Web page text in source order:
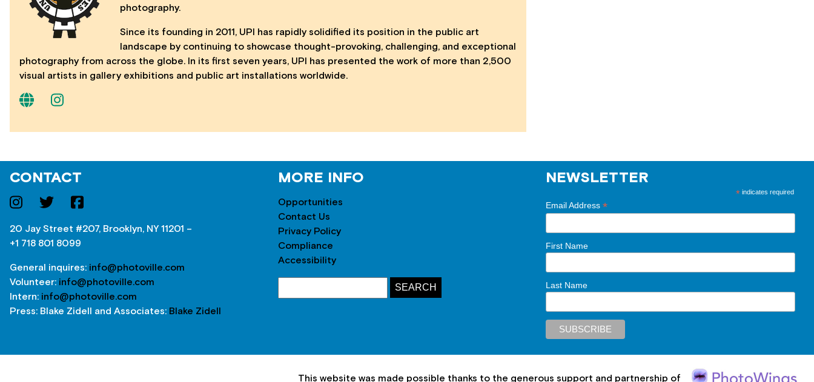
photography.
Since its founding in 2011, UPI has rapidly solidified its position in the public art
landscape by continuing to showcase thought-provoking, challenging, and exceptional
photography from across the globe. In its first seven years, UPI has presented the work of more than 2,500
visual artists in gallery exhibitions and public art installations worldwide.
CONTACT
20 Jay Street #207, Brooklyn, NY 11201 –
+1 718 801 8099
General inquires: info@photoville.com
Volunteer: info@photoville.com
Intern: info@photoville.com
Press: Blake Zidell and Associates: Blake Zidell
MORE INFO
Opportunities
Contact Us
Privacy Policy
Compliance
Accessibility
NEWSLETTER
*indicates required
Email Address*
First Name
Last Name
This website was made possible thanks to the generous support and partnership of